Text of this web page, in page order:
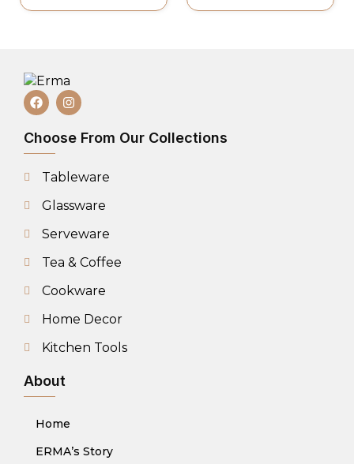
Choose From Our Collections
Tableware
Glassware
Serveware
Tea & Coffee
Cookware
Home Decor
Kitchen Tools
About
Home
ERMA’s Story